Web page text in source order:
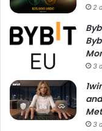
2
3
3